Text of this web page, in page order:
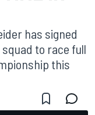
has signed
to race full
this